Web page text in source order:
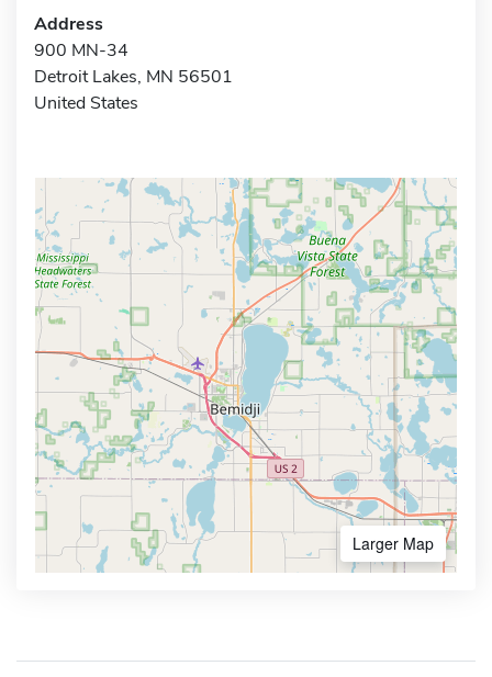
Address
900 MN-34
Detroit Lakes, MN 56501
United States
Larger Map